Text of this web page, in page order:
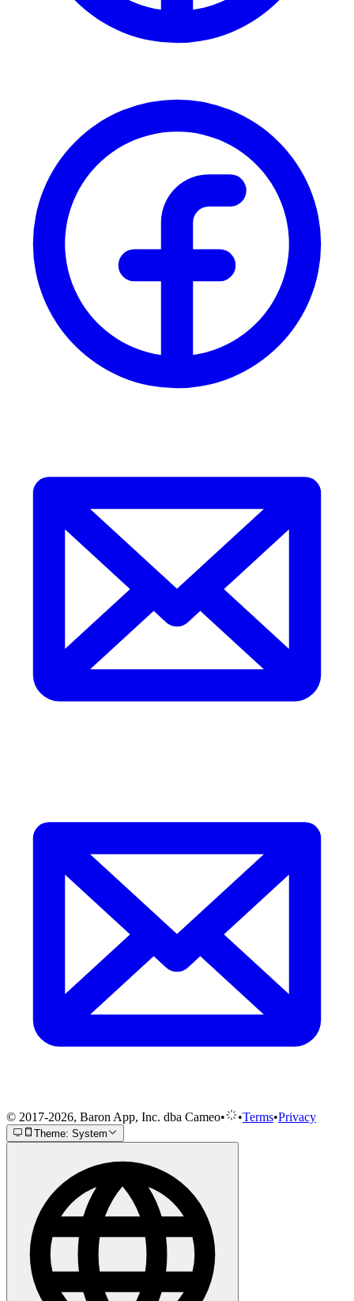
© 2017-2026, Baron App, Inc. dba Cameo• •Terms•Privacy
Theme: System